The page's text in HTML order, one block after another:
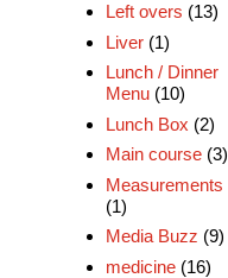
Left overs (13)
Liver (1)
Lunch / Dinner
Menu (10)
Lunch Box (2)
Main course (3)
Measurements
(1)
Media Buzz (9)
medicine (16)